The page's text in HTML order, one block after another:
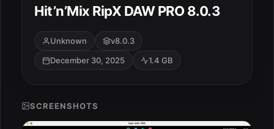
Apple
Audio & Music
Hit’n’Mix RipX DAW PRO 8.0.3
Unknown
v8.0.3
December 30, 2025
1.4 GB
SCREENSHOTS